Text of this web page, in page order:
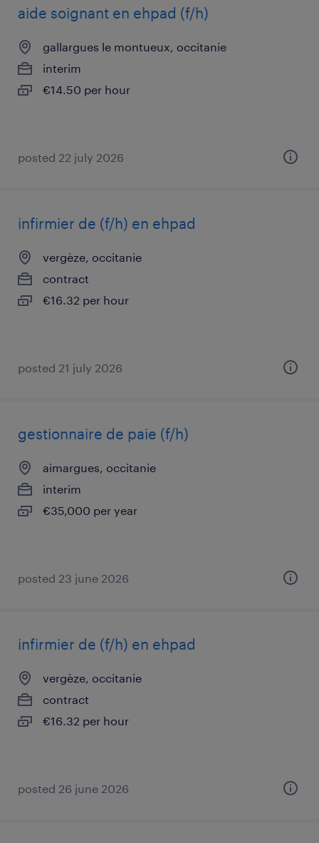
aide soignant en ehpad (f/h)
gallargues le montueux, occitanie
interim
€14.50 per hour
posted 22 july 2026
infirmier de (f/h) en ehpad
vergèze, occitanie
contract
€16.32 per hour
posted 21 july 2026
gestionnaire de paie (f/h)
aimargues, occitanie
interim
€35,000 per year
posted 23 june 2026
infirmier de (f/h) en ehpad
vergèze, occitanie
contract
€16.32 per hour
posted 26 june 2026